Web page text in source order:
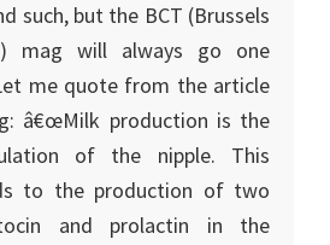
such, but the BCT (Brussels
mag will always go one
me quote from the article
â€œMilk production is the
of the nipple. This
to the production of two
and prolactin in the